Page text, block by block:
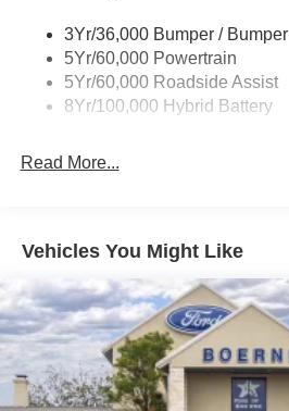
Wipers- Intermittent
Zone Lighting
3Yr/36,000 Bumper / Bumper
5Yr/60,000 Powertrain
5Yr/60,000 Roadside Assist
8Yr/100,000 Hybrid Battery
Read More...
Vehicles You Might Like